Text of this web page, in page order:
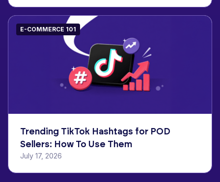
E-COMMERCE 101
Trending TikTok Hashtags for POD
Sellers: How To Use Them
July 17, 2026